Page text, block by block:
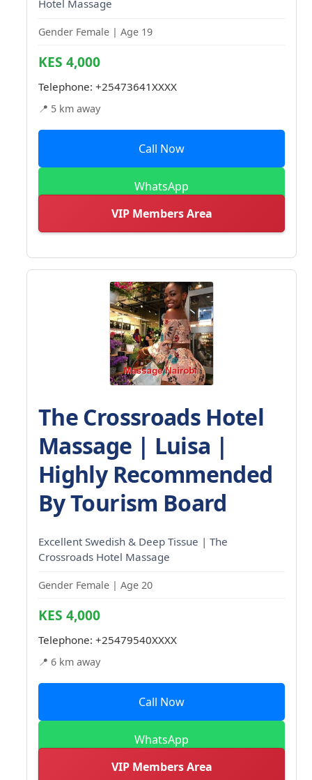
Hotel Massage
Gender Female | Age 19
KES 4,000
Telephone: +25473641XXXX
📍 5 km away
Call Now
WhatsApp
VIP Members Area
The Crossroads Hotel
Massage | Luisa |
Highly Recommended
By Tourism Board
Excellent Swedish & Deep Tissue | The
Crossroads Hotel Massage
Gender Female | Age 20
KES 4,000
Telephone: +25479540XXXX
📍 6 km away
Call Now
WhatsApp
VIP Members Area